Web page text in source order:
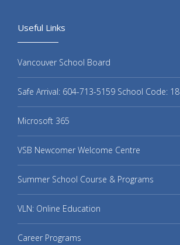
Useful Links
Vancouver School Board
Safe Arrival: 604-713-5159 School Code: 18
Microsoft 365
VSB Newcomer Welcome Centre
Summer School Course & Programs
VLN: Online Education
Career Programs